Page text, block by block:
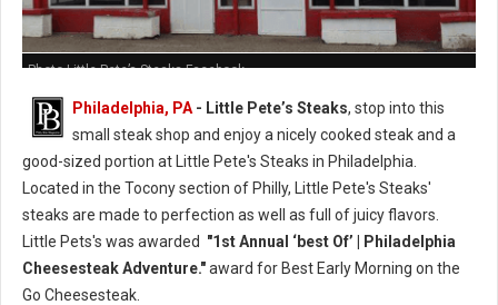
Photo Little Pete’s Steaks Facebook
Philadelphia, PA - Little Pete’s Steaks, stop into this
small steak shop and enjoy a nicely cooked steak and a
good-sized portion at Little Pete's Steaks in Philadelphia.
Located in the Tocony section of Philly, Little Pete's Steaks'
steaks are made to perfection as well as full of juicy flavors.
Little Pets's was awarded "1st Annual ‘best Of’ | Philadelphia
Cheesesteak Adventure."award for Best Early Morning on the
Go Cheesesteak.